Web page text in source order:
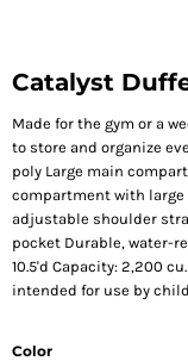
Catalyst
Made for the gym or a
to store and organize
poly Large main
compartment with
adjustable shoulder
pocket Durable, water-
10.5'd Capacity: 2,200
intended for use by
Color